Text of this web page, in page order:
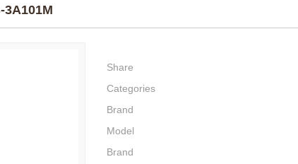
Share
Categories
Brand
Model
Brand